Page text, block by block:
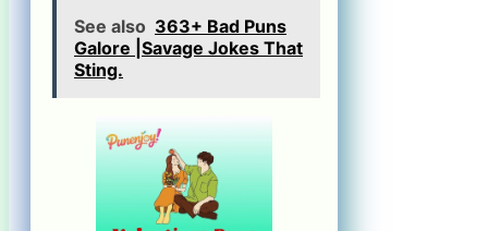
See also 363+ Bad Puns
Galore |Savage Jokes That
Sting.